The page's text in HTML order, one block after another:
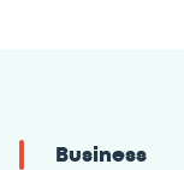
Business